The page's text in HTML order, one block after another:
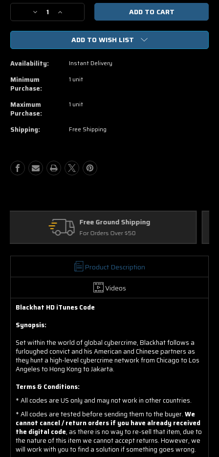
Current
Decrease
Quantity
of
HD
iTunes
Code
Increase
Quantity
of
Blackhat
HD
iTunes
Code
ADD TO WISH LIST
Availability: Instant Delivery
Minimum
Purchase:
1 unit
Maximum
Purchase:
1 unit
Shipping: Free Shipping
Returns
30 Days on Physical Items
Product Description
Videos
Blackhat HD iTunes Code
Synopsis:
Set within the world of global cybercrime, Blackhat follows a
furloughed convict and his American and Chinese partners as
they hunt a high-level cybercrime network from Chicago to Los
Angeles to Hong Kong to Jakarta.
Terms & Conditions:
* All codes are US only and may not work in other countries.
* All codes are tested before sending them to the buyer.We
cannot cancel / return orders if you have already received
the digital code, as there is no way to re-sell that item, due to
the nature of this item we cannot accept returns. However, we
will work with you to find a solution if something goes wrong.